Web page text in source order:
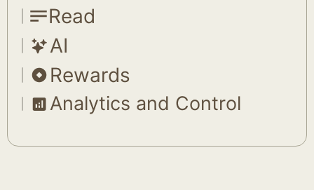
Read
AI
Rewards
Analytics and Control